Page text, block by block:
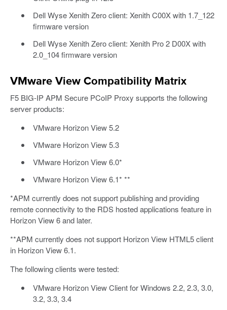
Dell Wyse Xenith Zero client: Xenith C00X with 1.7_122
firmware version
Dell Wyse Xenith Zero client: Xenith Pro 2 D00X with
2.0_104 firmware version
VMware View Compatibility Matrix
F5 BIG-IP APM Secure PCoIP Proxy supports the following
server products:
VMware Horizon View 5.2
VMware Horizon View 5.3
VMware Horizon View 6.0*
VMware Horizon View 6.1* **
*APM currently does not support publishing and providing
remote connectivity to the RDS hosted applications feature in
Horizon View 6 and later.
**APM currently does not support Horizon View HTML5 client
in Horizon View 6.1.
The following clients were tested:
VMware Horizon View Client for Windows 2.2, 2.3, 3.0,
3.2, 3.3, 3.4